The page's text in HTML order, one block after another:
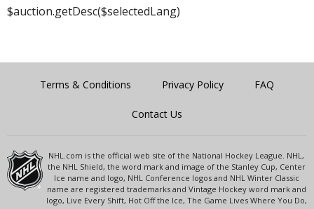
$auction.getDesc($selectedLang)
Terms & Conditions Privacy Policy FAQ
Contact Us
NHL.com is the official web site of the National Hockey League. NHL,
the NHL Shield, the word mark and image of the Stanley Cup, Center
Ice name and logo, NHL Conference logos and NHL Winter Classic
name are registered trademarks and Vintage Hockey word mark and
logo, Live Every Shift, Hot Off the Ice, The Game Lives Where You Do,